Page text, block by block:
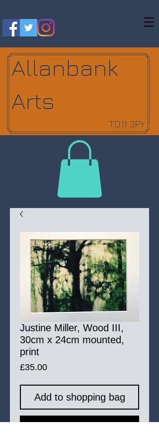
Justine Miller, Wood III,
30cm x 24cm mounted,
print
£35.00Price
Add to shopping bag